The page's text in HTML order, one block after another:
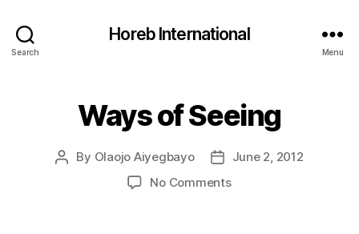
Search
Horeb International
Menu
CategoriesWays of Seeing
Post
By Olaojo Aiyegbayo
Post
date
June 2, 2012
No Commentson